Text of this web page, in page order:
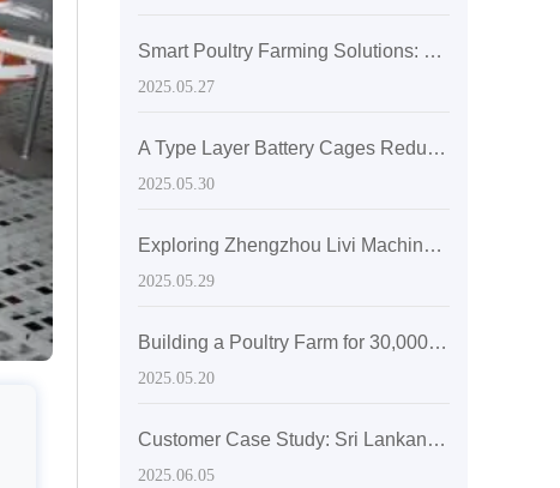
Smart Poultry Farming Solutions: 20,000-Capacity Layer Chicken Battery Cages in Zambia
2025.05.27
A Type Layer Battery Cages Reduce Mortality Rates in Egg-Laying Hens by 15% in Senegal's High Temperatures
2025.05.30
Exploring Zhengzhou Livi Machinery: Customer-Centric Solutions with A-Type Broiler Battery Cages for the Global Market
2025.05.29
Building a Poultry Farm for 30,000 Layers with Automatic Layer Battery Cages
2025.05.20
Customer Case Study: Sri Lankan Medium-Sized Poultry Farm Sees Significant Growth After Adopting Zhengzhou Livi Machinery Equipment
2025.06.05